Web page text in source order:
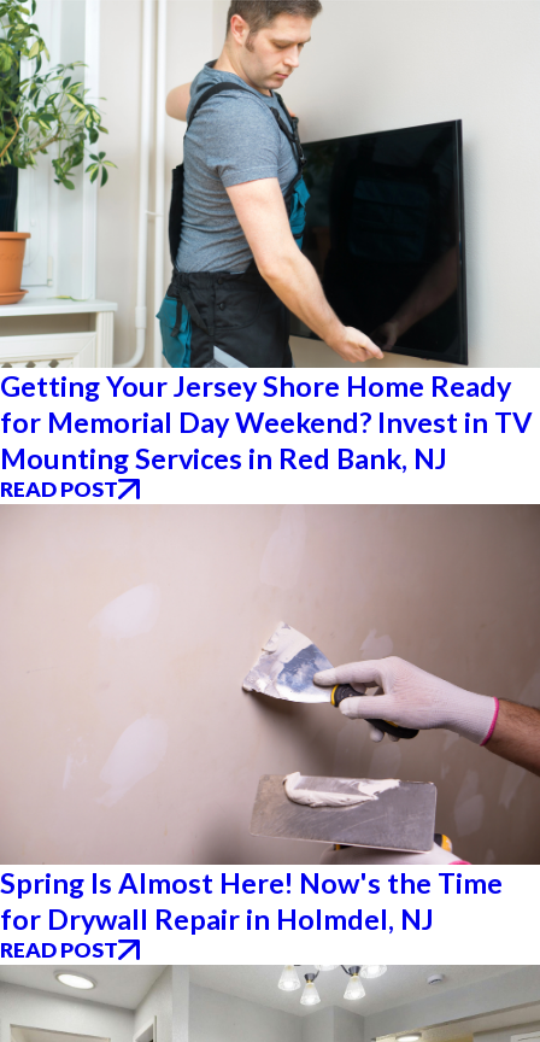
Getting Your Jersey Shore Home Ready
for Memorial Day Weekend? Invest in TV
Mounting Services in Red Bank, NJ
READ POST
Spring Is Almost Here! Now's the Time
for Drywall Repair in Holmdel, NJ
READ POST